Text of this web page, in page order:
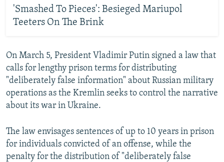
'Smashed To Pieces': Besieged Mariupol
Teeters On The Brink
On March 5, President Vladimir Putin signed a law that
calls for lengthy prison terms for distributing
"deliberately false information" about Russian military
operations as the Kremlin seeks to control the narrative
about its war in Ukraine.
The law envisages sentences of up to 10 years in prison
for individuals convicted of an offense, while the
penalty for the distribution of "deliberately false